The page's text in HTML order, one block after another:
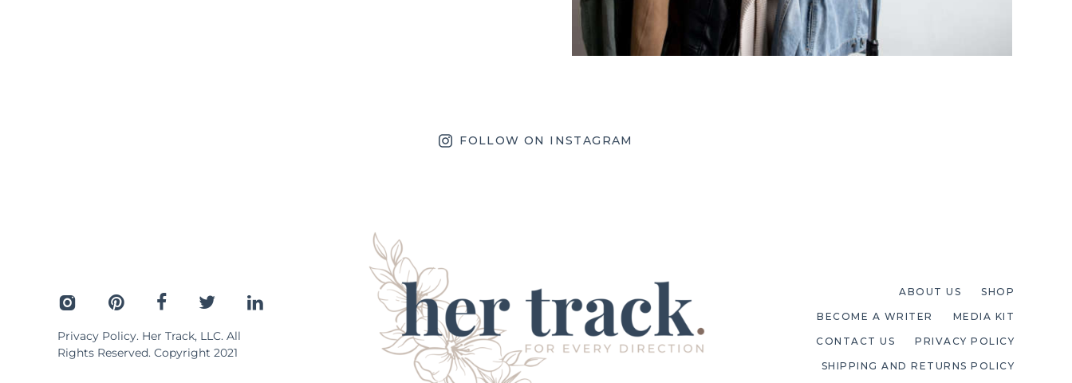
FOLLOW ON INSTAGRAM
Privacy Policy. Her Track, LLC. All
Rights Reserved. Copyright 2021
ABOUT US SHOP
BECOME A WRITER MEDIA KIT
CONTACT US PRIVACY POLICY
SHIPPING AND RETURNS POLICY